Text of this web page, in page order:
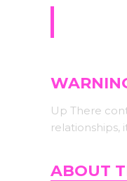
Up There
relationships,
ABOUT